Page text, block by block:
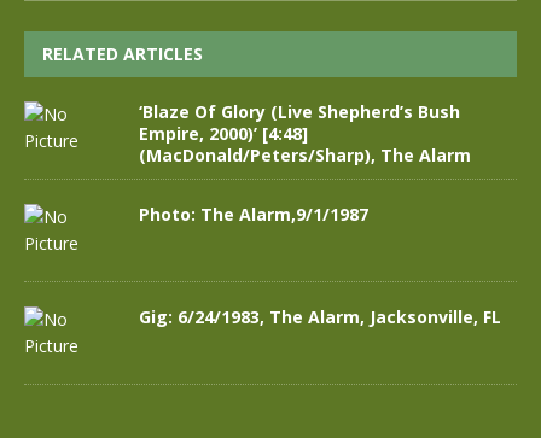
RELATED ARTICLES
‘Blaze Of Glory (Live Shepherd’s Bush
Empire, 2000)’ [4:48]
(MacDonald/Peters/Sharp), The Alarm
Photo: The Alarm,9/1/1987
Gig: 6/24/1983, The Alarm, Jacksonville, FL